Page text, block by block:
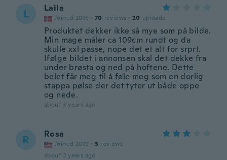
L Laila
Joined 2016 · 70 reviews · 20 uploads
Produktet dekker ikke så mye som på bilde.
Min mage måler ca 109cm rundt og da
skulle xxl passe, nope det et alt for srprt.
Ifølge bildet i annonsen skal det dekke fra
under brøsta og ned på hoftene. Dette
belet får meg til å føle meg som en dorlig
stappa pølse der det tyter ut både oppe
og nede.
about 3 years ago
R Rosa
Joined 2019 · 3 reviews
about 3 years ago